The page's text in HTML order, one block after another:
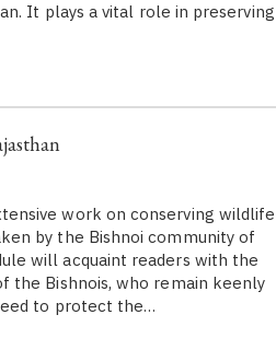
It plays a vital role in preserving
work on conserving wildlife
by the Bishnoi community of
will acquaint readers with the
the Bishnois, who remain keenly
to protect the…